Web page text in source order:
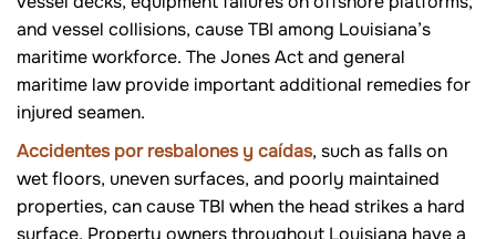
and vessel collisions, cause TBI among Louisiana’s
maritime workforce. The Jones Act and general
maritime law provide important additional remedies for
injured seamen.
Accidentes por resbalones y caídas, such as falls on
wet floors, uneven surfaces, and poorly maintained
properties, can cause TBI when the head strikes a hard
surface. Property owners throughout Louisiana have a